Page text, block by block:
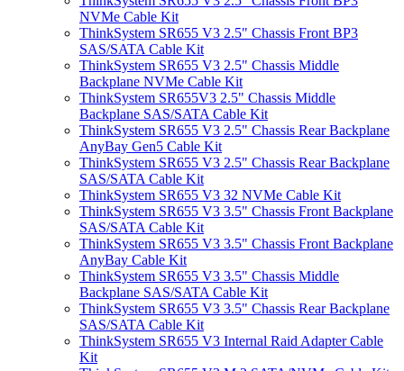
NVMe Cable Kit
ThinkSystem SR655 V3 2.5" Chassis Front BP3
SAS/SATA Cable Kit
ThinkSystem SR655 V3 2.5" Chassis Middle
Backplane NVMe Cable Kit
ThinkSystem SR655V3 2.5" Chassis Middle
Backplane SAS/SATA Cable Kit
ThinkSystem SR655 V3 2.5" Chassis Rear Backplane
AnyBay Gen5 Cable Kit
ThinkSystem SR655 V3 2.5" Chassis Rear Backplane
SAS/SATA Cable Kit
ThinkSystem SR655 V3 32 NVMe Cable Kit
ThinkSystem SR655 V3 3.5" Chassis Front Backplane
SAS/SATA Cable Kit
ThinkSystem SR655 V3 3.5" Chassis Front Backplane
AnyBay Cable Kit
ThinkSystem SR655 V3 3.5" Chassis Middle
Backplane SAS/SATA Cable Kit
ThinkSystem SR655 V3 3.5" Chassis Rear Backplane
SAS/SATA Cable Kit
ThinkSystem SR655 V3 Internal Raid Adapter Cable
Kit